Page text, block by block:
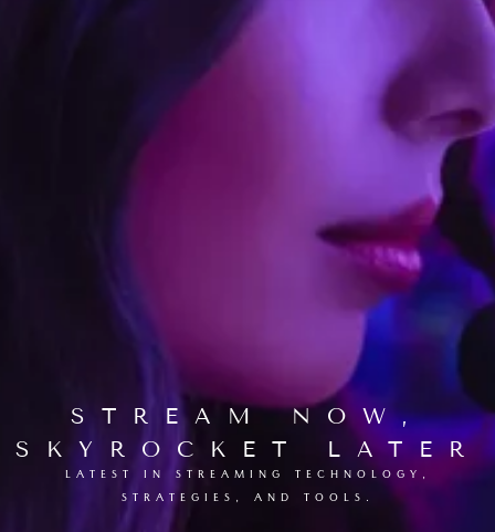
STREAM NOW,
SKYROCKET LATER
LATEST IN STREAMING TECHNOLOGY,
STRATEGIES, AND TOOLS.